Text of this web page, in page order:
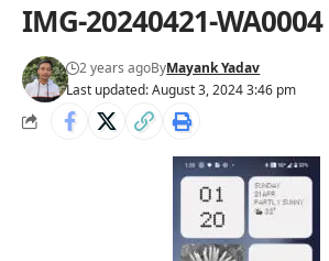
IMG-20240421-WA0004
Last updated: August 3, 2024 3:46 pm
2 years agoByMayank Yadav